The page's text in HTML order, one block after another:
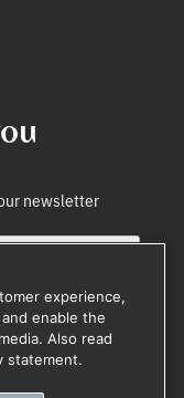
newsletter
experience,
enable the
Also read
statement.